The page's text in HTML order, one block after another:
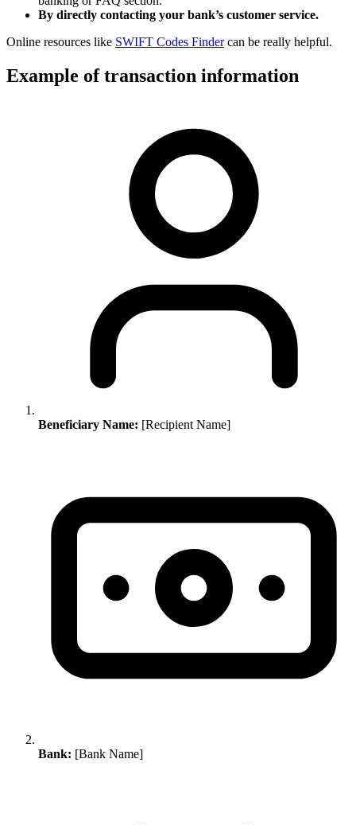
By directly contacting your bank’s customer service.
Online resources like SWIFT Codes Findercan be really helpful.
Example of transaction information
Beneficiary Name: [Recipient Name]
Bank: [Bank Name]